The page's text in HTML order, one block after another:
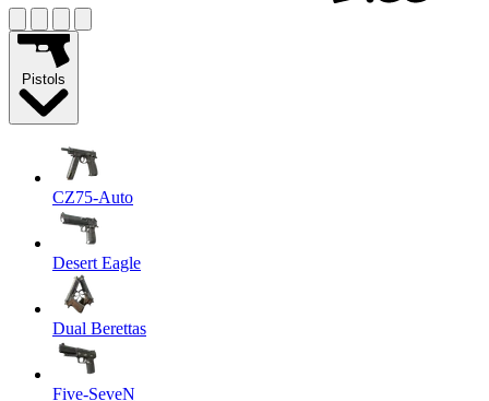
Pistols
CZ75-Auto
Desert Eagle
Dual Berettas
Five-SeveN